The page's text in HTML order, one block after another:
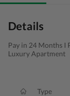
Details
Pay in 24 Months I
Luxury Apartment
Type